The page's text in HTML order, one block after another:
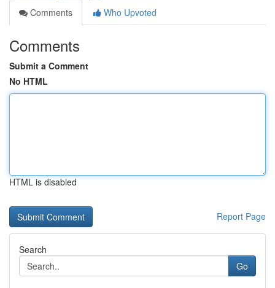
Comments
Who Upvoted
Comments
Submit a Comment
No HTML
HTML is disabled
Report Page
Search
Go